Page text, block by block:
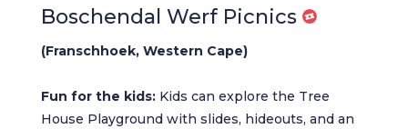
Boschendal Werf Picnics
(Franschhoek, Western Cape)
Fun for the kids:Kids can explore the Tree
House Playground with slides, hideouts, and an